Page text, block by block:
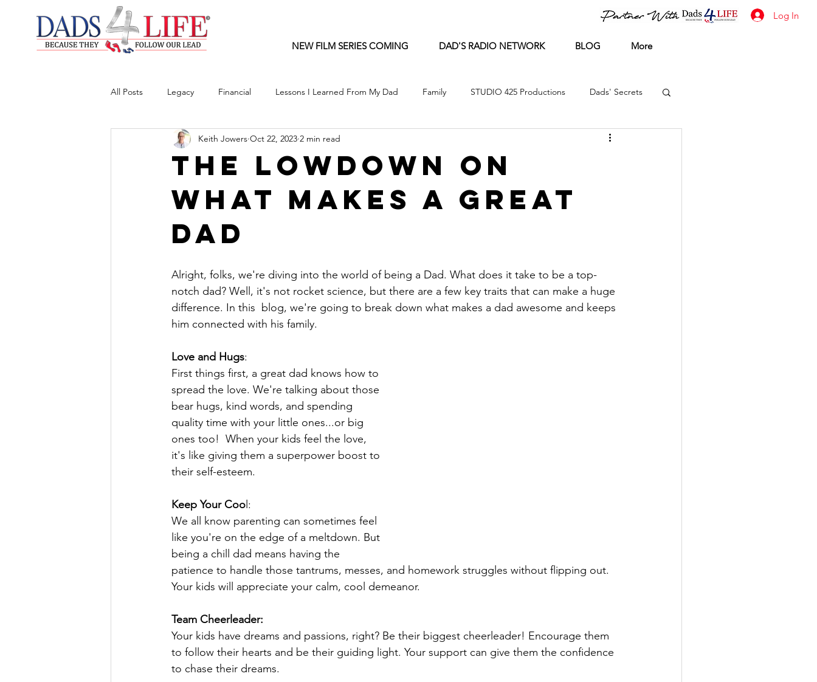
Log In
NEW FILM SERIES COMING DAD'S RADIO NETWORK BLOG More
All Posts Legacy Financial Lessons I Learned From My Dad Family STUDIO 425 Productions Dads' Secrets
The Lowdown on
What Makes a Great
Dad
Keith Jowers Oct 22, 2023 2 min read
Alright, folks, we're diving into the world of being a Dad. What does it take to be a top-
notch dad? Well, it's not rocket science, but there are a few key traits that can make a huge
difference. In this  blog, we're going to break down what makes a dad awesome and keeps
him connected with his family.
Love and Hugs:
First things first, a great dad knows how to
spread the love. We're talking about those
bear hugs, kind words, and spending
quality time with your little ones...or big
ones too!  When your kids feel the love,
it's like giving them a superpower boost to
their self-esteem.
Keep Your Coo l:
We all know parenting can sometimes feel
like you're on the edge of a meltdown. But
being a chill dad means having the
patience to handle those tantrums, messes, and homework struggles without flipping out.
Your kids will appreciate your calm, cool demeanor.
Team Cheerleader:
Your kids have dreams and passions, right? Be their biggest cheerleader! Encourage them
to follow their hearts and be their guiding light. Your support can give them the confidence
to chase their dreams.